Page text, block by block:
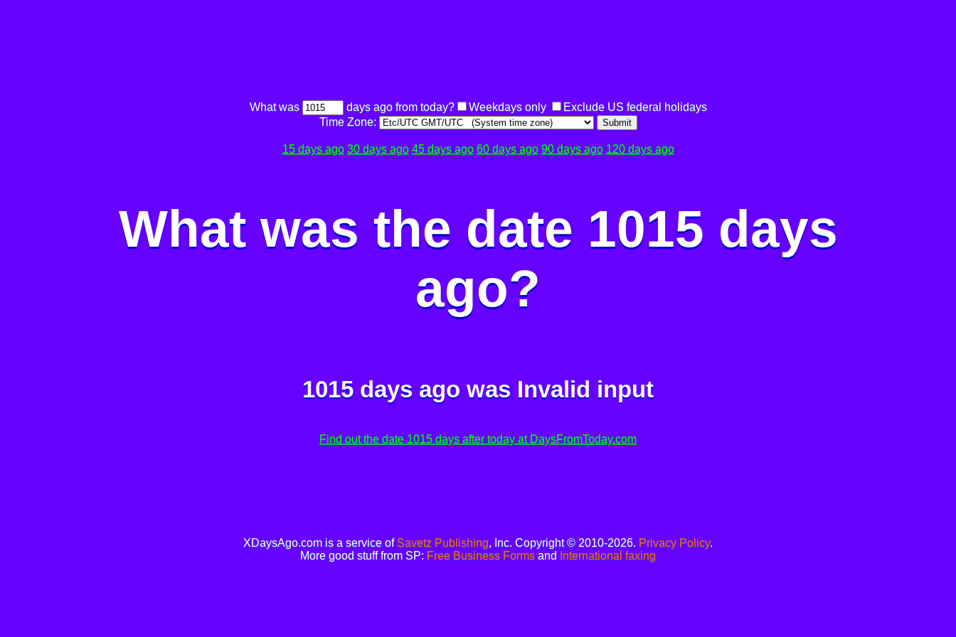
What was days ago from today? Weekdays only
Exclude US federal holidays
Time Zone:
Submit
15 days ago 30 days ago 45 days ago 60 days ago 90 days ago 120 days ago
What was the date 1015 days
ago?
1015 days ago was Invalid input
Find out the date 1015 days after today at DaysFromToday.com
XDaysAgo.com is a service of Savetz Publishing, Inc. Copyright © 2010-2026. Privacy Policy.
More good stuff from SP: Free Business Forms and International faxing